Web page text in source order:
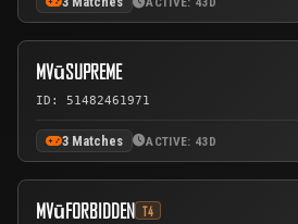
MVūSUPREME
ID: 51482461971
3 Matches ACTIVE: 43D
MVūFORBIDDEN T4